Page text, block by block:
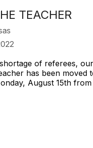
TEACHER
of referees,
has been moved
August 15th